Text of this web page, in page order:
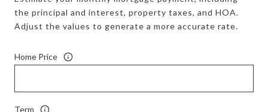
the principal and interest, property taxes, and HOA.
Adjust the values to generate a more accurate rate.
Home Price
Term